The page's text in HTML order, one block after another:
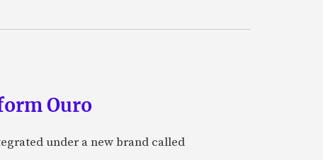
Ouro
under a new brand called